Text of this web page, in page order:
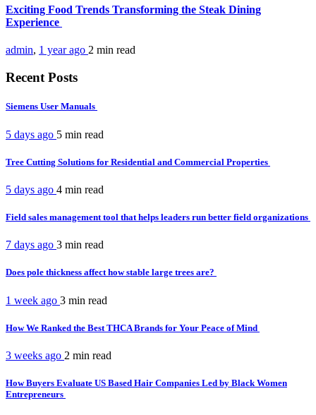
Exciting Food Trends Transforming the Steak Dining
Experience
admin, 1 year ago 2 min read
Recent Posts
Siemens User Manuals
5 days ago 5 min read
Tree Cutting Solutions for Residential and Commercial Properties
5 days ago 4 min read
Field sales management tool that helps leaders run better field organizations
7 days ago 3 min read
Does pole thickness affect how stable large trees are?
1 week ago 3 min read
How We Ranked the Best THCA Brands for Your Peace of Mind
3 weeks ago 2 min read
How Buyers Evaluate US Based Hair Companies Led by Black Women
Entrepreneurs